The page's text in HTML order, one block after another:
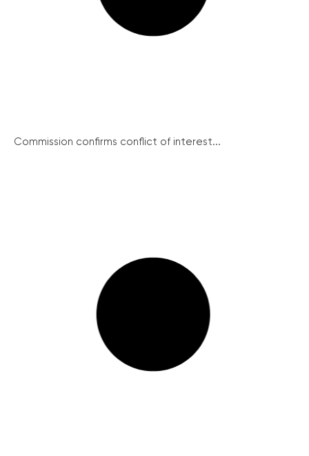
Commission confirms conflict of interest...